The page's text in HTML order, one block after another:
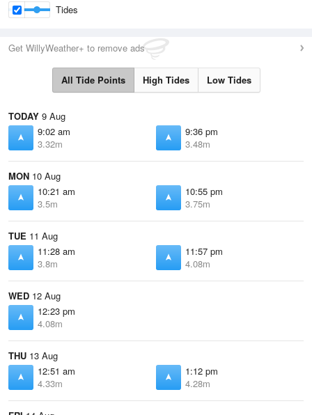
Tides
Get WillyWeather+ to remove ads
All Tide Points High Tides Low Tides
TODAY 9 Aug
9:02 am
3.32m
9:36 pm
3.48m
MON 10 Aug
10:21 am
3.5m
10:55 pm
3.75m
TUE 11 Aug
11:28 am
3.8m
11:57 pm
4.08m
WED 12 Aug
12:23 pm
4.08m
THU 13 Aug
12:51 am
4.33m
1:12 pm
4.28m